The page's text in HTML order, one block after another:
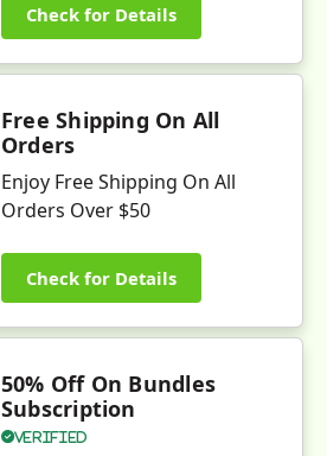
Check for Details
Free Shipping On All
Orders
Enjoy Free Shipping On All
Orders Over $50
Check for Details
50% Off On Bundles
Subscription
Verified